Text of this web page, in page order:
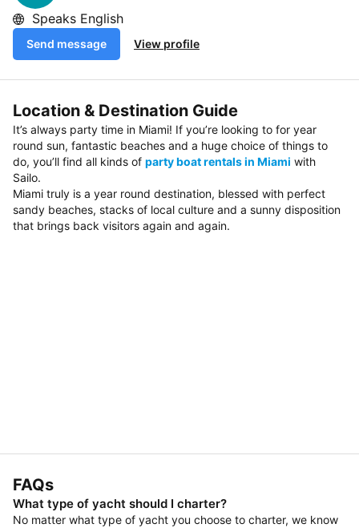
Speaks English
Send message View profile
Location & Destination Guide
It’s always party time in Miami! If you’re looking to for year
round sun, fantastic beaches and a huge choice of things to
do, you’ll find all kinds of party boat rentals in Miami with
Sailo.
Miami truly is a year round destination, blessed with perfect
sandy beaches, stacks of local culture and a sunny disposition
that brings back visitors again and again.
FAQs
What type of yacht should I charter?
No matter what type of yacht you choose to charter, we know